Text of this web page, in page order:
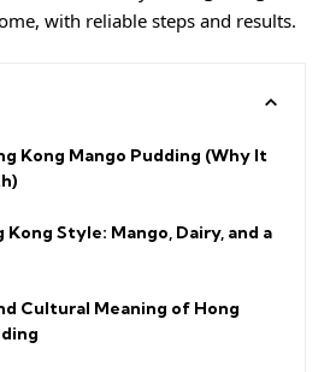
with reliable steps and results.
Kong Mango Pudding (Why It
Kong Style: Mango, Dairy, and a
Cultural Meaning of Hong